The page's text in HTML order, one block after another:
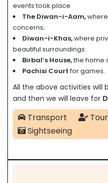
events took place
The Diwan-i-Aam,
concerns;
Diwan-i-Khas,where
beautiful surroundings.
Birbal’s House,the home
Pachisi Courtfor games.
All the above activities will
and then we will leave for
Transport
Sightseeing